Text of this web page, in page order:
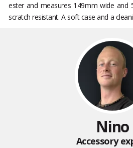
ester and measures 149mm wide and
scratch resistant. A soft case and a
Nino
Accessory